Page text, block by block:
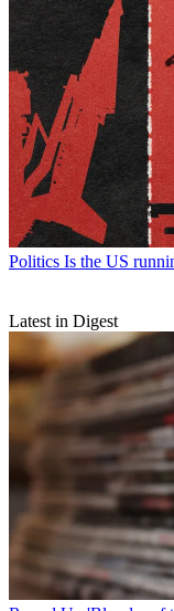
Politics Is the US
Latest in Digest